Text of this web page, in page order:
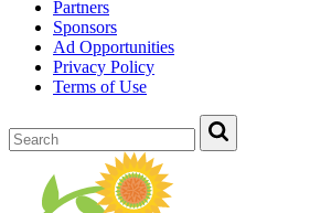
Partners
Sponsors
Ad Opportunities
Privacy Policy
Terms of Use